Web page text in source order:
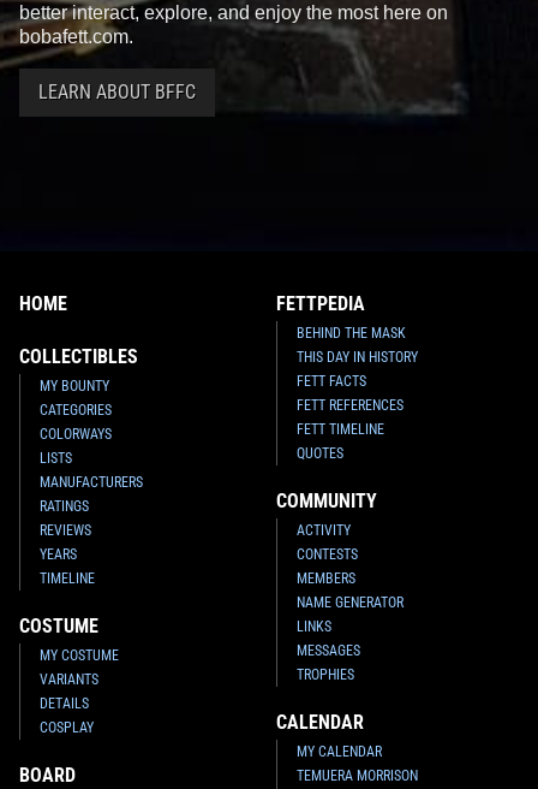
better interact, explore, and enjoy the most here on
bobafett.com.
LEARN ABOUT BFFC
HOME
COLLECTIBLES
MY BOUNTY
CATEGORIES
COLORWAYS
LISTS
MANUFACTURERS
RATINGS
REVIEWS
YEARS
TIMELINE
COSTUME
MY COSTUME
VARIANTS
DETAILS
COSPLAY
BOARD
FETTPEDIA
BEHIND THE MASK
THIS DAY IN HISTORY
FETT FACTS
FETT REFERENCES
FETT TIMELINE
QUOTES
COMMUNITY
ACTIVITY
CONTESTS
MEMBERS
NAME GENERATOR
LINKS
MESSAGES
TROPHIES
CALENDAR
MY CALENDAR
TEMUERA MORRISON